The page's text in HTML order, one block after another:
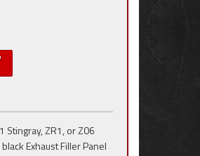
ZR1, or Z06
Exhaust Filler Panel